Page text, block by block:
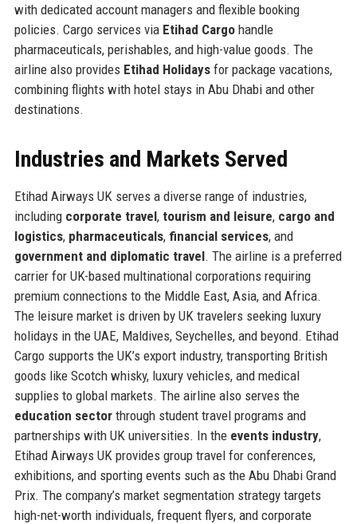
with dedicated account managers and flexible booking
policies. Cargo services via Etihad Cargohandle
pharmaceuticals, perishables, and high-value goods. The
airline also provides Etihad Holidaysfor package vacations,
combining flights with hotel stays in Abu Dhabi and other
destinations.
Industries and Markets Served
Etihad Airways UK serves a diverse range of industries,
including corporate travel, tourism and leisure, cargo and
logistics, pharmaceuticals, financial services, and
government and diplomatic travel. The airline is a preferred
carrier for UK-based multinational corporations requiring
premium connections to the Middle East, Asia, and Africa.
The leisure market is driven by UK travelers seeking luxury
holidays in the UAE, Maldives, Seychelles, and beyond. Etihad
Cargo supports the UK’s export industry, transporting British
goods like Scotch whisky, luxury vehicles, and medical
supplies to global markets. The airline also serves the
education sectorthrough student travel programs and
partnerships with UK universities. In the events industry,
Etihad Airways UK provides group travel for conferences,
exhibitions, and sporting events such as the Abu Dhabi Grand
Prix. The company’s market segmentation strategy targets
high-net-worth individuals, frequent flyers, and corporate